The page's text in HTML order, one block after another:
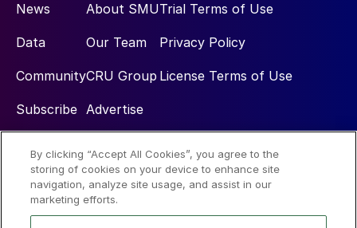
News
Data
Community
Subscribe
About SMU
Our Team
CRU Group
Advertise
Trial Terms of Use
Privacy Policy
License Terms of Use
Social
By clicking “Accept All Cookies”, you agree to the
storing of cookies on your device to enhance site
navigation, analyze site usage, and assist in our
marketing efforts.